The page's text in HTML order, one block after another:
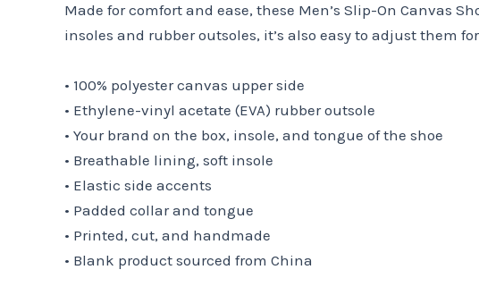
Made for comfort and ease, these Men’s Slip-On Canvas
insoles and rubber outsoles, it’s also easy to adjust them
• 100% polyester canvas upper side
• Ethylene-vinyl acetate (EVA) rubber outsole
• Your brand on the box, insole, and tongue of the shoe
• Breathable lining, soft insole
• Elastic side accents
• Padded collar and tongue
• Printed, cut, and handmade
• Blank product sourced from China